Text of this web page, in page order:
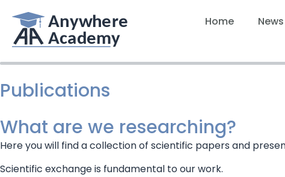
Home News
Publications
What are we researching?
Here you will find a collection of scientific papers and
Scientific exchange is fundamental to our work.